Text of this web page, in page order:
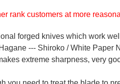
rank customers at more
forged knives which work
--- Shiroko / White Paper
extreme sharpness, very